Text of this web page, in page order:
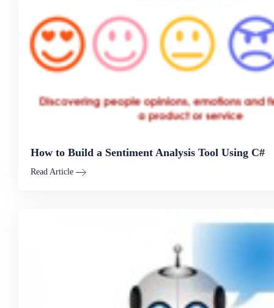
How to Build a Sentiment Analysis Tool Using C#
Read Article